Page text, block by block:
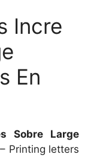
Incre
En
Sobre Large
– Printing letters